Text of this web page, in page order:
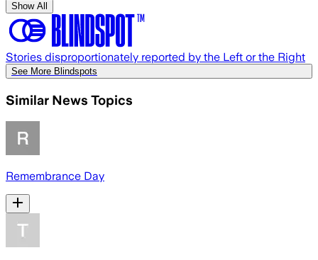
Show All
Stories disproportionately reported by the Left or the Right
See More Blindspots
Similar News Topics
Remembrance Day